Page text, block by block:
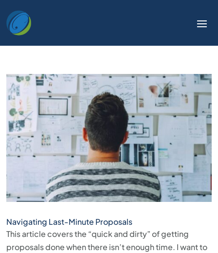
Navigating Last-Minute Proposals
This article covers the “quick and dirty” of getting
proposals done when there isn’t enough time. I want to